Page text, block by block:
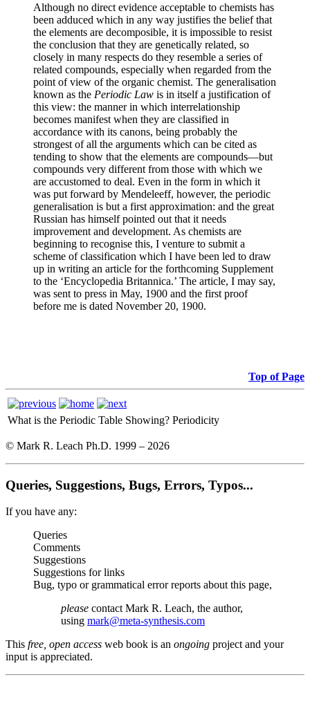
Although no direct evidence acceptable to chemists has
been adduced which in any way justifies the belief that
the elements are decomposible, it is impossible to resist
the conclusion that they are genetically related, so
closely in many respects do they resemble a series of
related compounds, especially when regarded from the
point of view of the organic chemist. The generalisation
known as the Periodic Law is in itself a justification of
this view: the manner in which interrelationship
becomes manifest when they are classified in
accordance with its canons, being probably the
strongest of all the arguments which can be cited as
tending to show that the elements are compounds—but
compounds very different from those with which we
are accustomed to deal. Even in the form in which it
was put forward by Mendeleeff, however, the periodic
generalisation is but a first approximation: and the great
Russian has himself pointed out that it needs
improvement and development. As chemists are
beginning to recognise this, I venture to submit a
scheme of classification which I have been led to draw
up in writing an article for the forthcoming Supplement
to the ‘Encyclopedia Britannica.’ The article, I may say,
was sent to press in May, 1900 and the first proof
before me is dated November 20, 1900.
Top of Page
What is the Periodic Table Showing? Periodicity
© Mark R. Leach Ph.D. 1999 – 2026
Queries, Suggestions, Bugs, Errors, Typos...
If you have any:
Queries
Comments
Suggestions
Suggestions for links
Bug, typo or grammatical error reports about this page,
please contact Mark R. Leach, the author,
using mark@meta-synthesis.com
This free, open access web book is an ongoing project and your
input is appreciated.